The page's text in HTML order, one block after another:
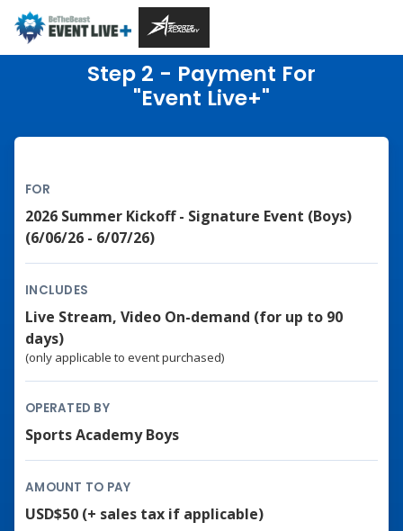
Step 2 - Payment For
"Event Live+"
FOR
2026 Summer Kickoff - Signature Event (Boys)
(6/06/26 - 6/07/26)
INCLUDES
Live Stream, Video On-demand (for up to 90
days)
(only applicable to event purchased)
OPERATED BY
Sports Academy Boys
AMOUNT TO PAY
USD$50 (+ sales tax if applicable)